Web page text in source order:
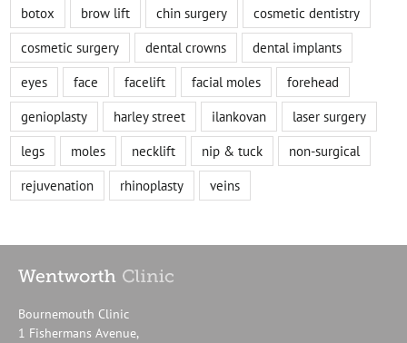
botox
brow lift chin surgery
cosmetic dentistry
cosmetic surgery
dental crowns
dental implants
eyes
face facelift facial moles
forehead
genioplasty
harley street ilankovan
laser surgery
legs
moles necklift nip & tuck
non-surgical
rejuvenation
rhinoplasty veins
Bournemouth Clinic
1 Fishermans Avenue,